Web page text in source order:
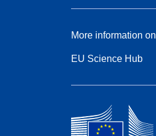
More information on
EU Science Hub